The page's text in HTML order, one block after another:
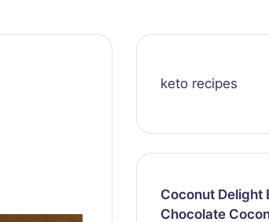
keto recipes
Coconut Delight
Chocolate